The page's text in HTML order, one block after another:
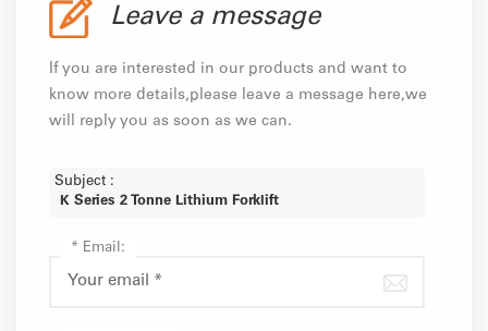
Leave a message
If you are interested in our products and want to
know more details,please leave a message here,we
will reply you as soon as we can.
Subject :
K Series 2 Tonne Lithium Forklift
* Email: